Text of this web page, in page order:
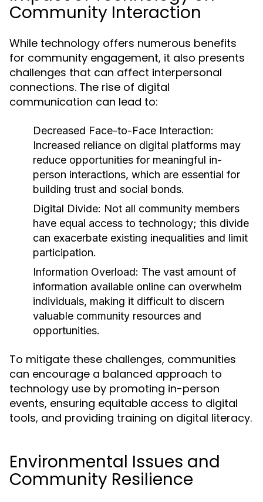
Community Interaction
While technology offers numerous benefits
for community engagement, it also presents
challenges that can affect interpersonal
connections. The rise of digital
communication can lead to:
Decreased Face-to-Face Interaction:
Increased reliance on digital platforms may
reduce opportunities for meaningful in-
person interactions, which are essential for
building trust and social bonds.
Digital Divide: Not all community members
have equal access to technology; this divide
can exacerbate existing inequalities and limit
participation.
Information Overload: The vast amount of
information available online can overwhelm
individuals, making it difficult to discern
valuable community resources and
opportunities.
To mitigate these challenges, communities
can encourage a balanced approach to
technology use by promoting in-person
events, ensuring equitable access to digital
tools, and providing training on digital literacy.
Environmental Issues and
Community Resilience